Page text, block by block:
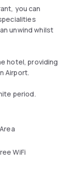
you can
unwind whilst
hotel, providing
Airport.
period.
WiFi